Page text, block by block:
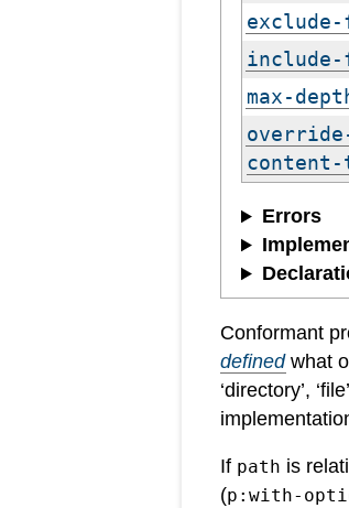
max-
content-
Errors
Conformant
definedwhat
‘directory’,
If path is
(p:with-